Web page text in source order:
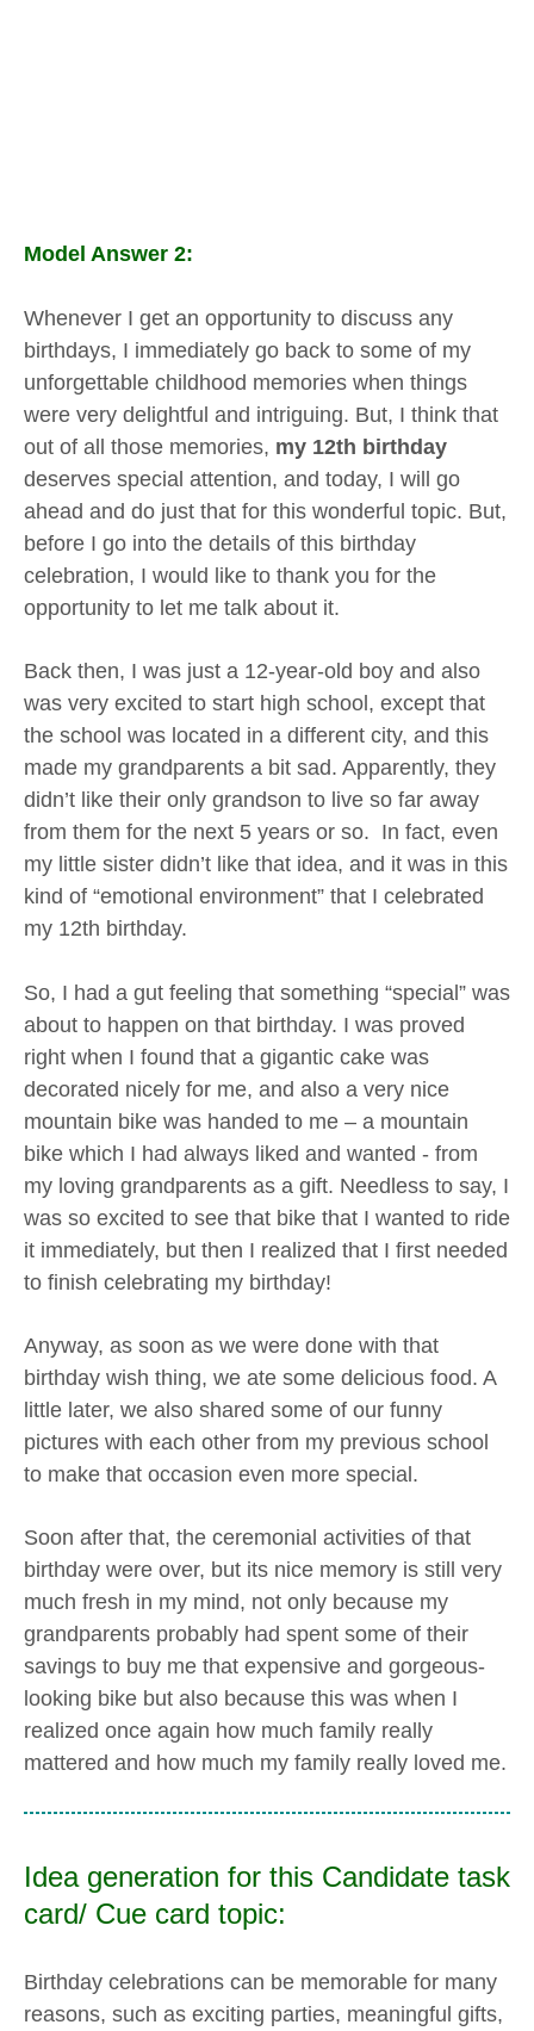
Model Answer 2:
Whenever I get an opportunity to discuss any
birthdays, I immediately go back to some of my
unforgettable childhood memories when things
were very delightful and intriguing. But, I think that
out of all those memories, my 12th birthday
deserves special attention, and today, I will go
ahead and do just that for this wonderful topic. But,
before I go into the details of this birthday
celebration, I would like to thank you for the
opportunity to let me talk about it.
Back then, I was just a 12-year-old boy and also
was very excited to start high school, except that
the school was located in a different city, and this
made my grandparents a bit sad. Apparently, they
didn’t like their only grandson to live so far away
from them for the next 5 years or so. In fact, even
my little sister didn’t like that idea, and it was in this
kind of “emotional environment” that I celebrated
my 12th birthday.
So, I had a gut feeling that something “special” was
about to happen on that birthday. I was proved
right when I found that a gigantic cake was
decorated nicely for me, and also a very nice
mountain bike was handed to me – a mountain
bike which I had always liked and wanted - from
my loving grandparents as a gift. Needless to say, I
was so excited to see that bike that I wanted to ride
it immediately, but then I realized that I first needed
to finish celebrating my birthday!
Anyway, as soon as we were done with that
birthday wish thing, we ate some delicious food. A
little later, we also shared some of our funny
pictures with each other from my previous school
to make that occasion even more special.
Soon after that, the ceremonial activities of that
birthday were over, but its nice memory is still very
much fresh in my mind, not only because my
grandparents probably had spent some of their
savings to buy me that expensive and gorgeous-
looking bike but also because this was when I
realized once again how much family really
mattered and how much my family really loved me.
Idea generation for this Candidate task
card/ Cue card topic:
Birthday celebrations can be memorable for many
reasons, such as exciting parties, meaningful gifts,